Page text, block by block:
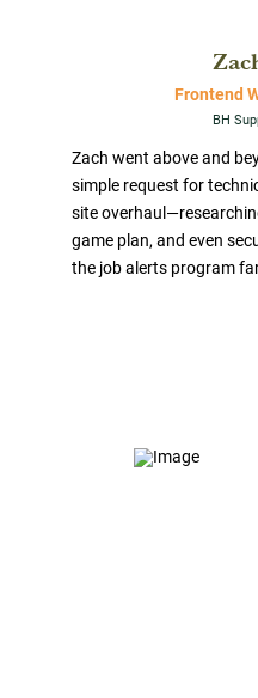
Frontend
BH
Zach went above and
simple request for
site
game plan, and even
the job alerts program